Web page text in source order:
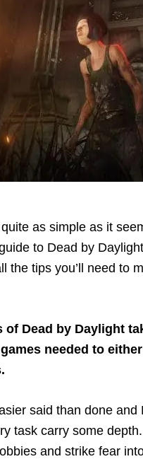
as simple as it
to Dead by
the tips you’ll need to
Dead by Daylight
needed to
said than done
task carry some
and strike fear